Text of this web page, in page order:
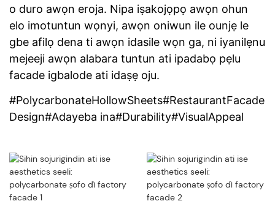
o duro awọn eroja. Nipa iṣakojọpọ awọn ohun
elo imotuntun wọnyi, awọn oniwun ile ounjẹ le
gbe afilọ dena ti awọn idasile wọn ga, ni iyanilẹnu
mejeeji awọn alabara tuntun ati ipadabọ pẹlu
facade igbalode ati idaṣẹ oju.
#PolycarbonateHollowSheets#RestaurantFacade
Design#Adayeba ina#Durability#VisualAppeal